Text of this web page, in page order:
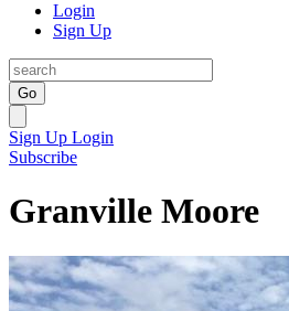
Login
Sign Up
Go
Sign Up Login
Subscribe
Granville Moore